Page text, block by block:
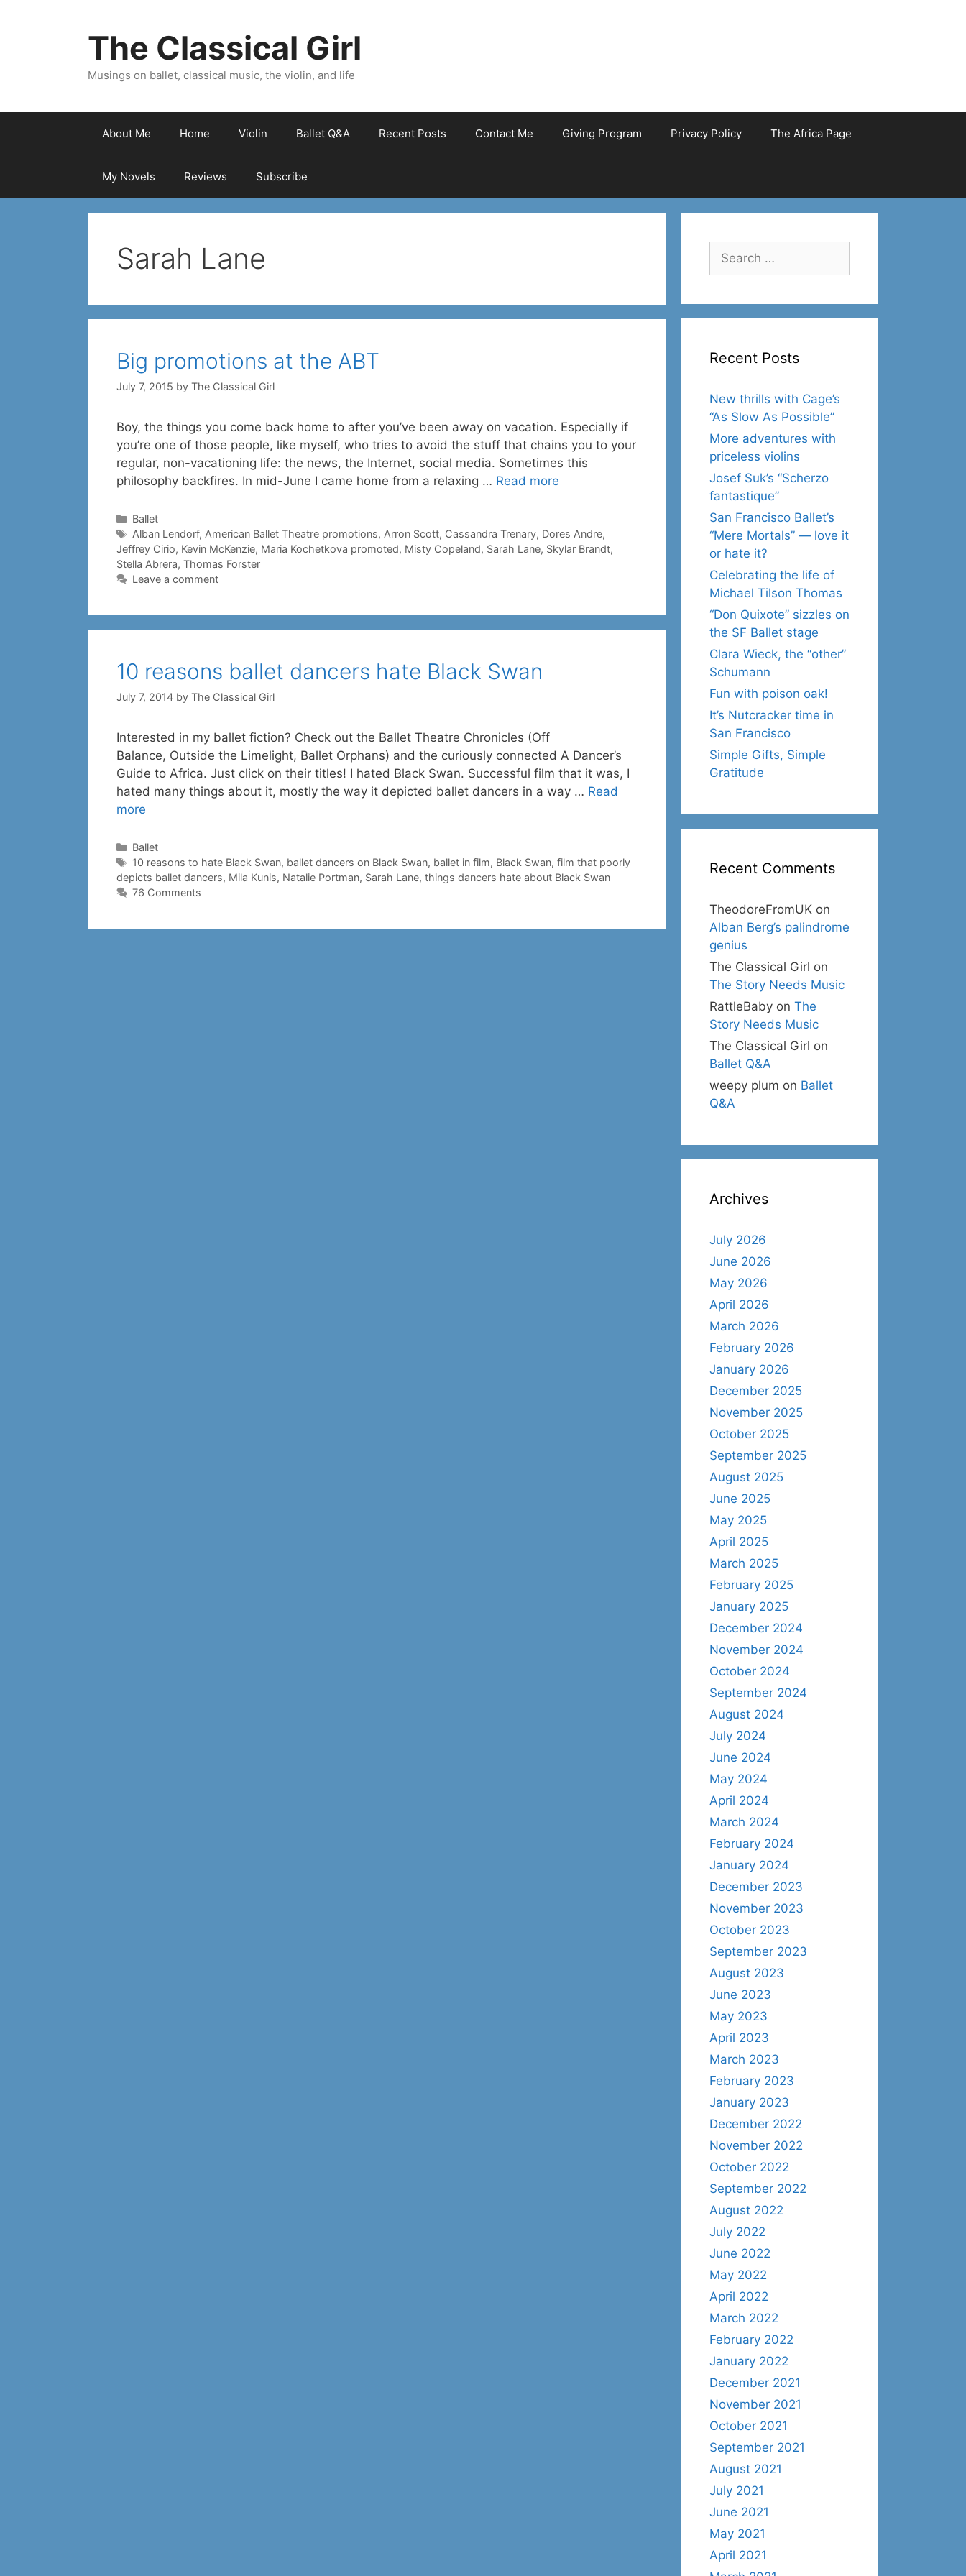
The Classical Girl
Musings on ballet, classical music, the violin, and life
About Me Home Violin Ballet Q&A Recent Posts Contact Me Giving Program Privacy Policy The Africa Page
My Novels Reviews Subscribe
Sarah Lane
Big promotions at the ABT
July 7, 2015 by The Classical Girl
Boy, the things you come back home to after you’ve been away on vacation. Especially if
you’re one of those people, like myself, who tries to avoid the stuff that chains you to your
regular, non-vacationing life: the news, the Internet, social media. Sometimes this
philosophy backfires. In mid-June I came home from a relaxing … Read more
Categories
Ballet
Tags
Alban Lendorf, American Ballet Theatre promotions, Arron Scott, Cassandra Trenary, Dores Andre,
Jeffrey Cirio, Kevin McKenzie, Maria Kochetkova promoted, Misty Copeland, Sarah Lane, Skylar Brandt,
Stella Abrera, Thomas Forster
Leave a comment
10 reasons ballet dancers hate Black Swan
July 7, 2014 by The Classical Girl
Interested in my ballet fiction? Check out the Ballet Theatre Chronicles (Off
Balance, Outside the Limelight, Ballet Orphans) and the curiously connected A Dancer’s
Guide to Africa. Just click on their titles! I hated Black Swan. Successful film that it was, I
hated many things about it, mostly the way it depicted ballet dancers in a way … Read
more
Categories
Ballet
Tags
10 reasons to hate Black Swan, ballet dancers on Black Swan, ballet in film, Black Swan, film that poorly
depicts ballet dancers, Mila Kunis, Natalie Portman, Sarah Lane, things dancers hate about Black Swan
76 Comments
Search
for:
Recent Posts
New thrills with Cage’s
“As Slow As Possible”
More adventures with
priceless violins
Josef Suk’s “Scherzo
fantastique”
San Francisco Ballet’s
“Mere Mortals” — love it
or hate it?
Celebrating the life of
Michael Tilson Thomas
“Don Quixote” sizzles on
the SF Ballet stage
Clara Wieck, the “other”
Schumann
Fun with poison oak!
It’s Nutcracker time in
San Francisco
Simple Gifts, Simple
Gratitude
Recent Comments
TheodoreFromUK on
Alban Berg’s palindrome
genius
The Classical Girl on
The Story Needs Music
RattleBaby on The
Story Needs Music
The Classical Girl on
Ballet Q&A
weepy plum on Ballet
Q&A
Archives
July 2026
June 2026
May 2026
April 2026
March 2026
February 2026
January 2026
December 2025
November 2025
October 2025
September 2025
August 2025
June 2025
May 2025
April 2025
March 2025
February 2025
January 2025
December 2024
November 2024
October 2024
September 2024
August 2024
July 2024
June 2024
May 2024
April 2024
March 2024
February 2024
January 2024
December 2023
November 2023
October 2023
September 2023
August 2023
June 2023
May 2023
April 2023
March 2023
February 2023
January 2023
December 2022
November 2022
October 2022
September 2022
August 2022
July 2022
June 2022
May 2022
April 2022
March 2022
February 2022
January 2022
December 2021
November 2021
October 2021
September 2021
August 2021
July 2021
June 2021
May 2021
April 2021